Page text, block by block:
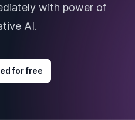
with power of
AI.
for free